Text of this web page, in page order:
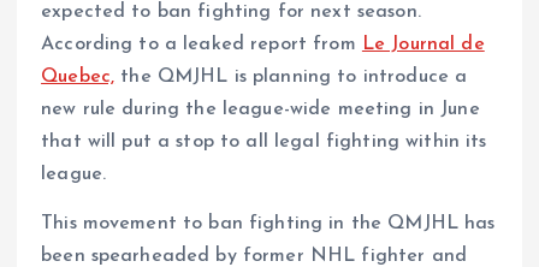
expected to ban fighting for next season.
According to a leaked report from Le Journal de
Quebec, the QMJHL is planning to introduce a
new rule during the league-wide meeting in June
that will put a stop to all legal fighting within its
league.
This movement to ban fighting in the QMJHL has
been spearheaded by former NHL fighter and